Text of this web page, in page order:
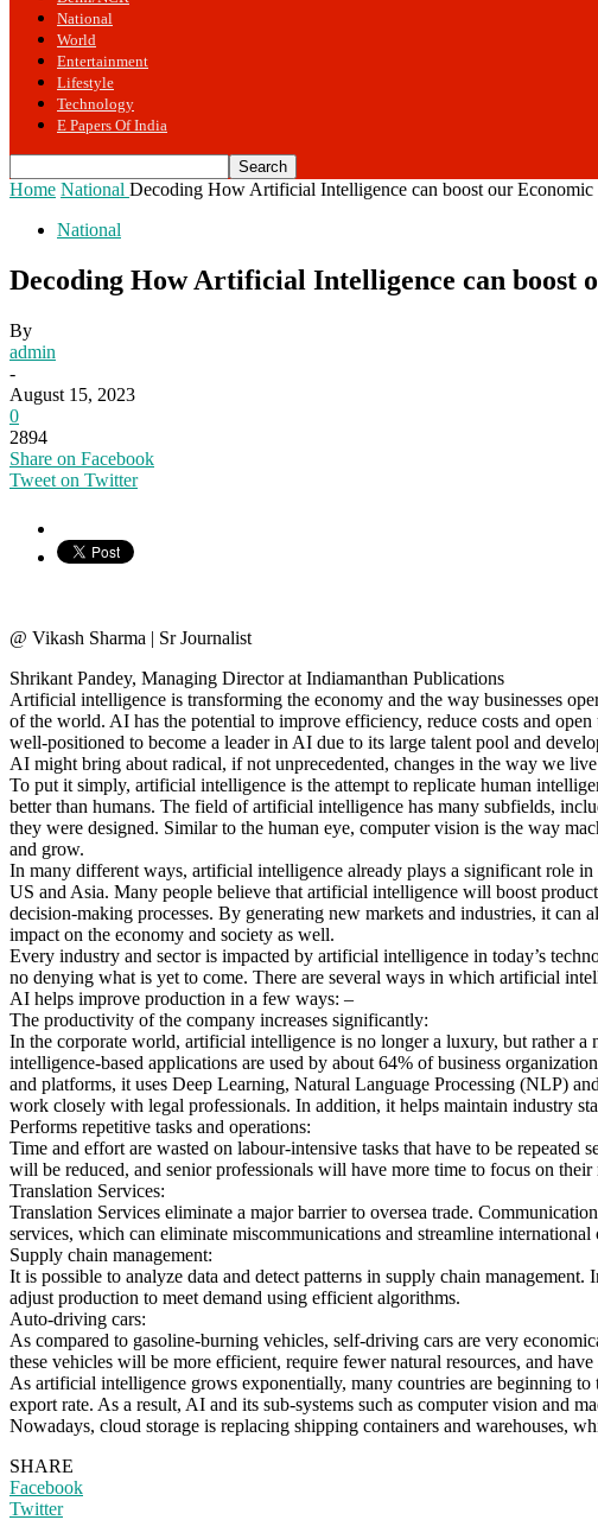
National
World
Entertainment
Lifestyle
Technology
E Papers Of India
Home National Decoding How Artificial Intelligence can boost our Economic
National
Decoding How Artificial Intelligence can boost
By
admin
-
August 15, 2023
0
2894
Share on Facebook
Tweet on Twitter
@ Vikash Sharma | Sr Journalist
Shrikant Pandey, Managing Director at Indiamanthan Publications
Artificial intelligence is transforming the economy and the way businesses
of the world. AI has the potential to improve efficiency, reduce costs and
well-positioned to become a leader in AI due to its large talent pool and
AI might bring about radical, if not unprecedented, changes in the way we
To put it simply, artificial intelligence is the attempt to replicate human
better than humans. The field of artificial intelligence has many subfields,
they were designed. Similar to the human eye, computer vision is the way
and grow.
In many different ways, artificial intelligence already plays a significant role
US and Asia. Many people believe that artificial intelligence will boost
decision-making processes. By generating new markets and industries, it can
impact on the economy and society as well.
Every industry and sector is impacted by artificial intelligence in today’s
no denying what is yet to come. There are several ways in which artificial
AI helps improve production in a few ways: –
The productivity of the company increases significantly:
In the corporate world, artificial intelligence is no longer a luxury, but rather
intelligence-based applications are used by about 64% of business
and platforms, it uses Deep Learning, Natural Language Processing (NLP)
work closely with legal professionals. In addition, it helps maintain industry
Performs repetitive tasks and operations:
Time and effort are wasted on labour-intensive tasks that have to be repeated
will be reduced, and senior professionals will have more time to focus on their
Translation Services:
Translation Services eliminate a major barrier to oversea trade.
services, which can eliminate miscommunications and streamline international
Supply chain management:
It is possible to analyze data and detect patterns in supply chain
adjust production to meet demand using efficient algorithms.
Auto-driving cars:
As compared to gasoline-burning vehicles, self-driving cars are very
these vehicles will be more efficient, require fewer natural resources, and
As artificial intelligence grows exponentially, many countries are beginning
export rate. As a result, AI and its sub-systems such as computer vision and
Nowadays, cloud storage is replacing shipping containers and warehouses,
SHARE
Facebook
Twitter